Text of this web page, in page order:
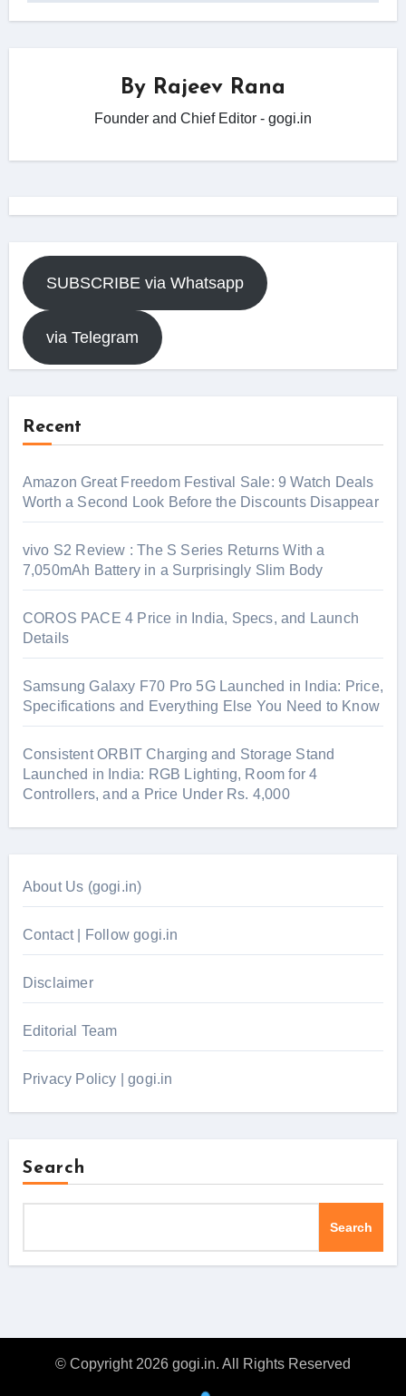
By Rajeev Rana
Founder and Chief Editor - gogi.in
SUBSCRIBE via Whatsapp
via Telegram
Recent
Amazon Great Freedom Festival Sale: 9 Watch Deals
Worth a Second Look Before the Discounts Disappear
vivo S2 Review : The S Series Returns With a
7,050mAh Battery in a Surprisingly Slim Body
COROS PACE 4 Price in India, Specs, and Launch
Details
Samsung Galaxy F70 Pro 5G Launched in India: Price,
Specifications and Everything Else You Need to Know
Consistent ORBIT Charging and Storage Stand
Launched in India: RGB Lighting, Room for 4
Controllers, and a Price Under Rs. 4,000
About Us (gogi.in)
Contact | Follow gogi.in
Disclaimer
Editorial Team
Privacy Policy | gogi.in
Search
Search
© Copyright 2026 gogi.in. All Rights Reserved